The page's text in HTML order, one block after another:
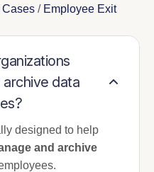
Cases / Employee Exit
data
designed to help
and archive